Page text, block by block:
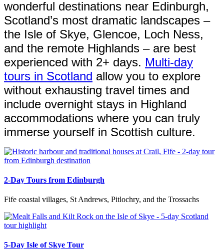
wonderful destinations near Edinburgh,
Scotland’s most dramatic landscapes –
the Isle of Skye, Glencoe, Loch Ness,
and the remote Highlands – are best
experienced with 2+ days. Multi-day
tours in Scotland allow you to explore
without exhausting travel times and
include overnight stays in Highland
accommodations where you can truly
immerse yourself in Scottish culture.
2-Day Tours from Edinburgh
Fife coastal villages, St Andrews, Pitlochry, and the Trossachs
5-Day Isle of Skye Tour